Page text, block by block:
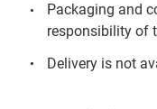
Packaging and
responsibility of
Delivery is not